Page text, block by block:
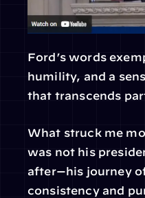
Ford’s words
humility, and a
that transcends
What struck me
was not his
after—his journey
consistency and